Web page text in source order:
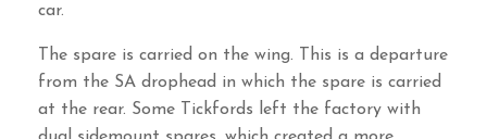
car.
The spare is carried on the wing. This is a departure
from the SA drophead in which the spare is carried
at the rear. Some Tickfords left the factory with